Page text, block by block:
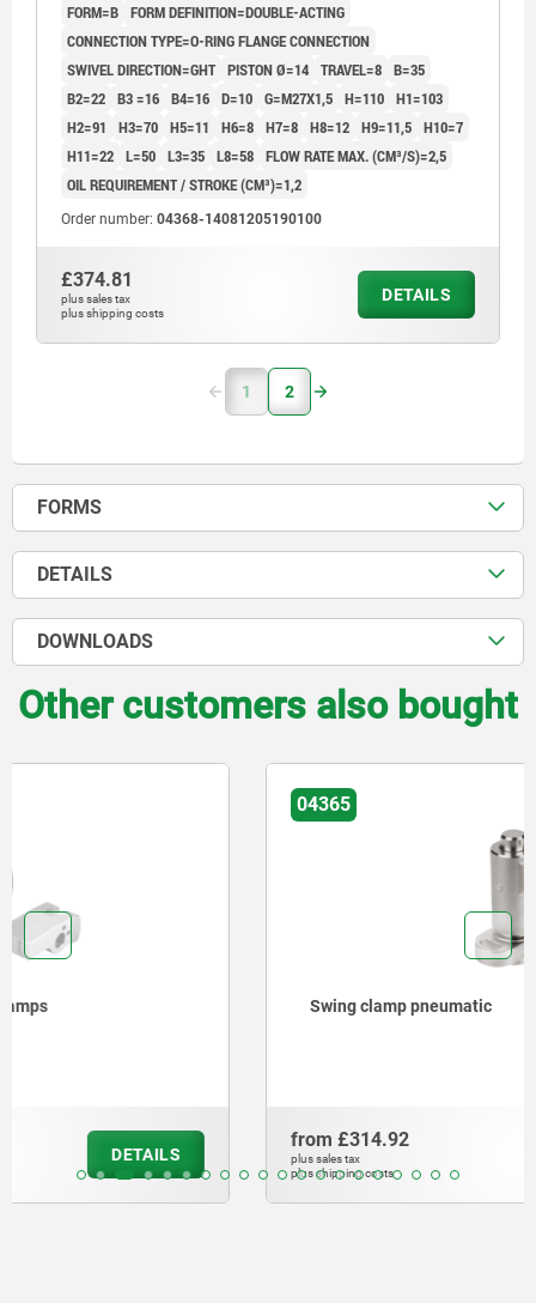
FORM=B FORM DEFINITION=DOUBLE-ACTING
CONNECTION TYPE=O-RING FLANGE CONNECTION
SWIVEL DIRECTION=GHT PISTON Ø=14 TRAVEL=8 B=35
B2=22 B3 =16 B4=16 D=10 G=M27X1,5 H=110 H1=103
H2=91
H3=70 H5=11 H6=8 H7=8 H8=12 H9=11,5 H10=7
H11=22 L=50 L3=35 L8=58 FLOW RATE MAX. (CM³/S)=2,5
OIL REQUIREMENT / STROKE (CM³)=1,2
Order number: 04368-14081205190100
£374.81
plus sales tax
plus shipping costs
DETAILS
1 2
FORMS
DETAILS
DOWNLOADS
Other customers also bought
£314.92
plus shipping costs